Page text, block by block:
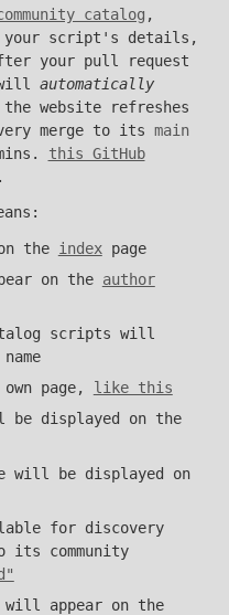
catalog ,
script's details,
your pull request
automatically
website refreshes
merge to its main
this GitHub
the indexpage
on the author
scripts will
page, like this
be displayed on the
will be displayed on
for discovery
its community
appear on the